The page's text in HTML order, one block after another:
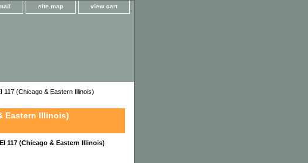
site map view cart
117 (Chicago & Eastern Illinois)
Eastern Illinois)
117 (Chicago & Eastern Illinois)